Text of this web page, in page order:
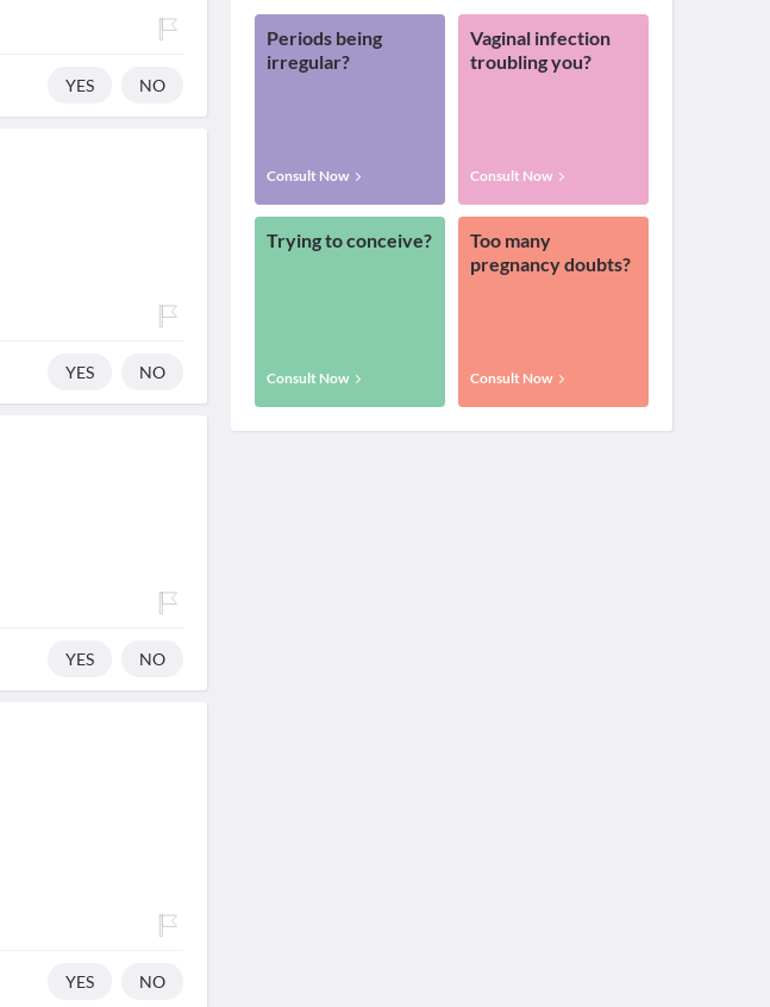
YES NO
YES NO
YES NO
YES NO
Periods being
irregular?
Consult Now
Vaginal infection
troubling you?
Consult Now
Trying to conceive?
Consult Now
Too many
pregnancy doubts?
Consult Now